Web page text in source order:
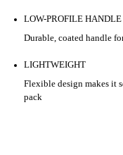
LOW-PROFILE HANDLE
Durable, coated handle
LIGHTWEIGHT
Flexible design makes it
pack